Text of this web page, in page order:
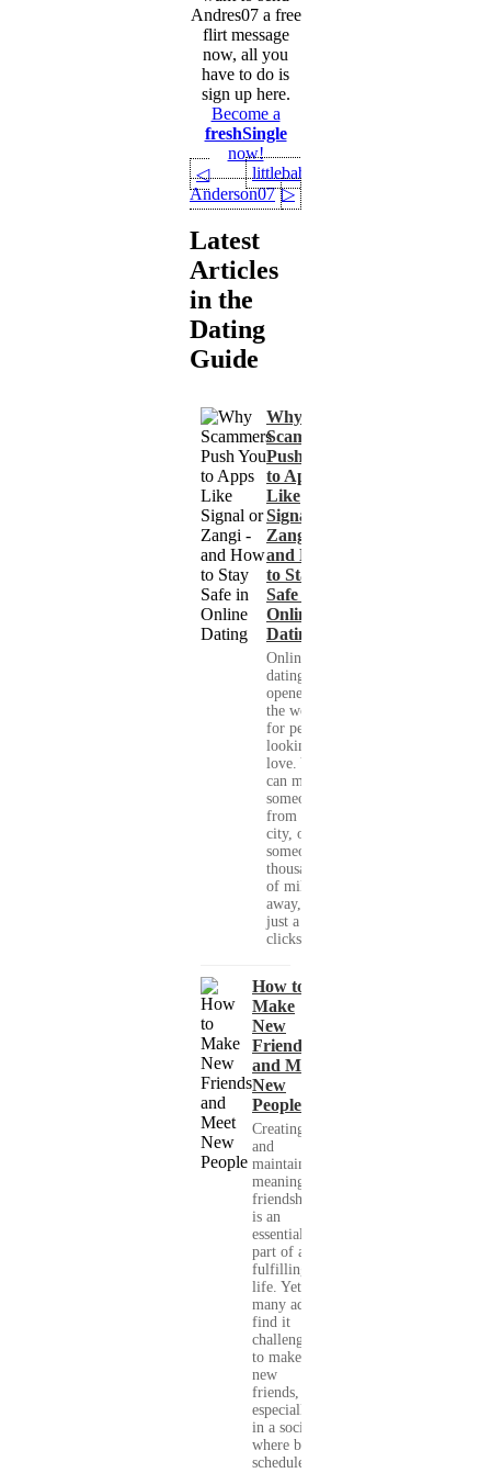
Andres07 a free
flirt message
now, all you
have to do is
sign up here.
Become a
freshSingle
now!
◁
Anderson07
littlebabykate
▷
Latest
Articles
in the
Dating
Guide
Why
Scammers
Push You
to Apps
Like
Signal or
Zangi -
and How
to Stay
Safe in
Online
Dating
Online
dating has
opened up
the world
for people
looking for
love. You
can meet
someone
from your
city, or
someone
thousands
of miles
away, with
just a few
clicks....
How to
Make
New
Friends
and Meet
New
People
Creating
and
maintaining
meaningful
friendships
is an
essential
part of a
fulfilling
life. Yet,
many adults
find it
challenging
to make
new
friends,
especially
in a society
where busy
schedules,...